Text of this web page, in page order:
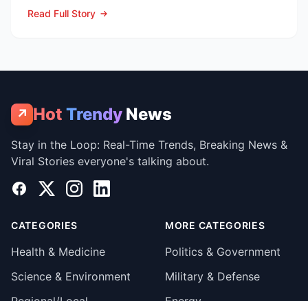
Read Full Story
↗ Hot Trendy News
Stay in the Loop: Real-Time Trends, Breaking News &
Viral Stories everyone's talking about.
Facebook
X InstagramLinkedIn
CATEGORIES
Health & Medicine
Science & Environment
MORE CATEGORIES
Politics & Government
Military & Defense